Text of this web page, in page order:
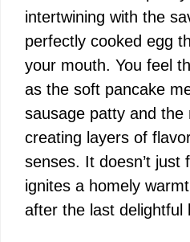
intertwining with the
perfectly cooked egg
your mouth. You feel
as the soft pancake
sausage patty and the
creating layers of
senses. It doesn’t just
ignites a homely
after the last delightful